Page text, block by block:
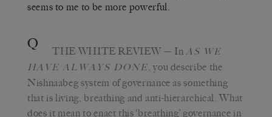
seems to me to be more powerful.
Q THE WHITE REVIEW — InAS WE
HAVE ALWAYS DONE, you describe the
Nishnaabeg system of governance as something
that is living, breathing and anti-hierarchical. What
does it mean to enact this ‘breathing’ governance in